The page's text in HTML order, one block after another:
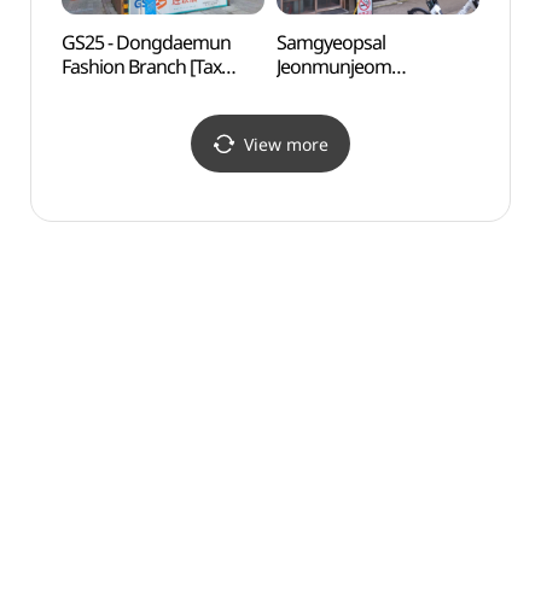
GS25 - Dongdaemun
Fashion Branch [Tax
Samgyeopsal
Jeonmunjeom
(삼겹살전문점대통령)
View more